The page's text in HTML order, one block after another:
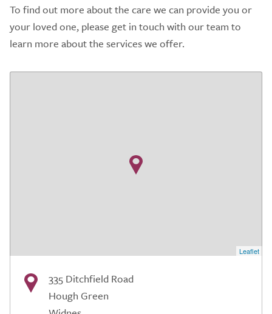
To find out more about the care we can provide you or
your loved one, please get in touch with our team to
learn more about the services we offer.
Leaflet
335 Ditchfield Road
Hough Green